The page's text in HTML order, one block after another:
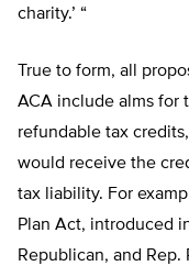
charity.’ “
True to form, all
ACA include alms for
refundable tax
would receive the
tax liability. For
Plan Act, introduced
Republican, and Rep.